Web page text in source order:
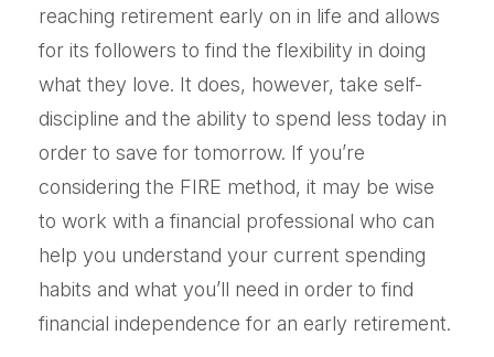
reaching retirement early on in life and allows
for its followers to find the flexibility in doing
what they love. It does, however, take self-
discipline and the ability to spend less today in
order to save for tomorrow. If you’re
considering the FIRE method, it may be wise
to work with a financial professional who can
help you understand your current spending
habits and what you’ll need in order to find
financial independence for an early retirement.